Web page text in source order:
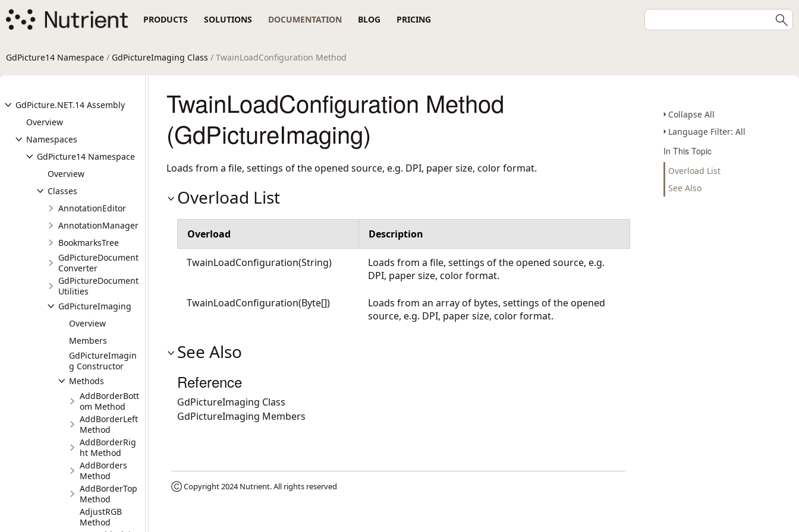
PRODUCTS SOLUTIONS DOCUMENTATION BLOG PRICING
GdPicture14 Namespace / GdPictureImaging Class / TwainLoadConfiguration Method
GdPicture.NET.14 Assembly
Overview
Namespaces
GdPicture14 Namespace
Overview
Classes
AnnotationEditor
AnnotationManager
BookmarksTree
GdPictureDocument
Converter
GdPictureDocument
Utilities
GdPictureImaging
Overview
Members
GdPictureImagin
g Constructor
Methods
AddBorderBott
om Method
AddBorderLeft
Method
AddBorderRig
ht Method
AddBorders
Method
AddBorderTop
Method
AdjustRGB
Method
Collapse All
Language Filter: All
In This Topic
Overload List
See Also
TwainLoadConfiguration Method
(GdPictureImaging)
Loads from a file, settings of the opened source, e.g. DPI, paper size, color format.
Overload List
Overload Description
TwainLoadConfiguration(String)
Loads from a file, settings of the opened source, e.g.
DPI, paper size, color format.
TwainLoadConfiguration(Byte[])
Loads from an array of bytes, settings of the opened
source, e.g. DPI, paper size, color format.
See Also
Reference
GdPictureImaging Class
GdPictureImaging Members
Ⓒ Copyright 2024Nutrient. All rights reserved